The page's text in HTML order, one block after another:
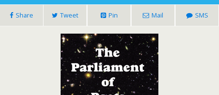
Share Tweet Pin Mail SMS